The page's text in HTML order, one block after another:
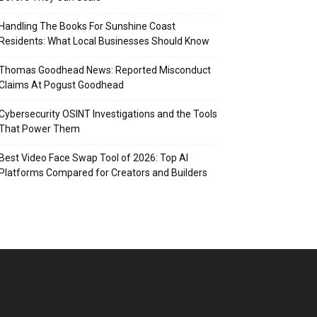
Handling The Books For Sunshine Coast
Residents: What Local Businesses Should Know
Goodhead News: Reported Misconduct
At Pogust Goodhead
OSINT Investigations and the Tools
Power Them
Best Video Face Swap Tool of 2026: Top AI
Platforms Compared for Creators and Builders